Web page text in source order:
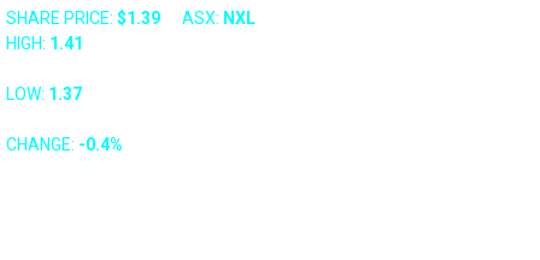
SHARE PRICE: $1.39 ASX: NXL
HIGH: 1.41
LOW: 1.37
CHANGE: -0.4%